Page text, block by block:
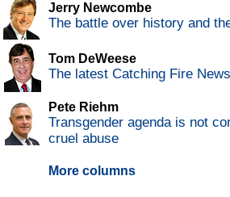
Jerry Newcombe
The battle over history and
Tom DeWeese
The latest Catching Fire
Pete Riehm
Transgender agenda is not
cruel abuse
More columns